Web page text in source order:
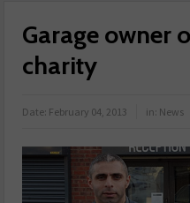
Garage owner
charity
Date: February 04, 2013 in: News